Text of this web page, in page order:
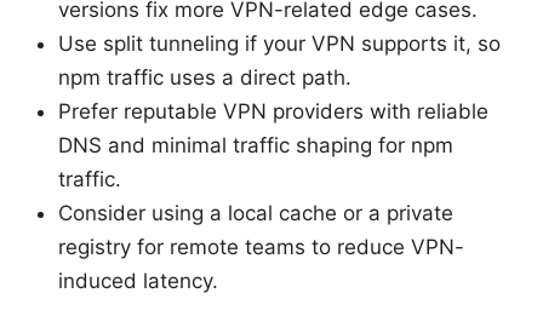
versions fix more VPN-related edge cases.
Use split tunneling if your VPN supports it, so
npm traffic uses a direct path.
Prefer reputable VPN providers with reliable
DNS and minimal traffic shaping for npm
traffic.
Consider using a local cache or a private
registry for remote teams to reduce VPN-
induced latency.